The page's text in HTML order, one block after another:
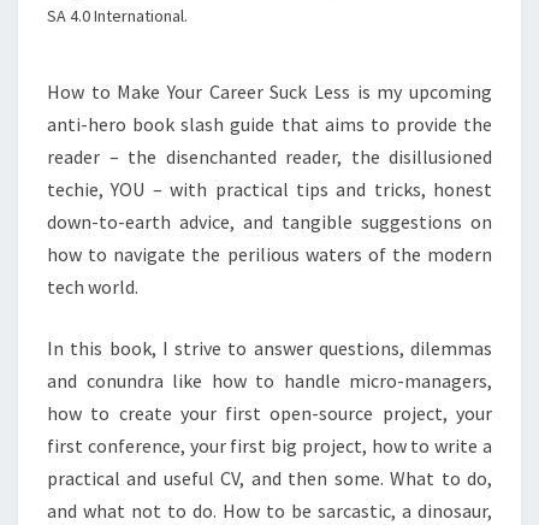
SA 4.0 International.
How to Make Your Career Suck Less is my upcoming
anti-hero book slash guide that aims to provide the
reader – the disenchanted reader, the disillusioned
techie, YOU – with practical tips and tricks, honest
down-to-earth advice, and tangible suggestions on
how to navigate the perilious waters of the modern
tech world.
In this book, I strive to answer questions, dilemmas
and conundra like how to handle micro-managers,
how to create your first open-source project, your
first conference, your first big project, how to write a
practical and useful CV, and then some. What to do,
and what not to do. How to be sarcastic, a dinosaur,